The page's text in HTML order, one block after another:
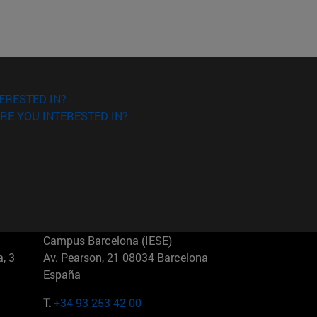
IN?
YOU INTERESTED IN?
3
Campus Barcelona (IESE)
Av. Pearson, 21 08034 Barcelona
España
T.+34 93 253 42 00